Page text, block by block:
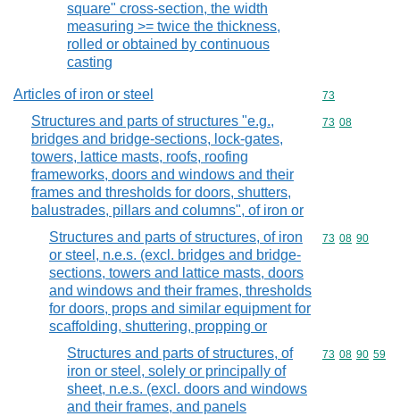
square" cross-section, the width
measuring >= twice the thickness,
rolled or obtained by continuous
casting
Articles of iron or steel Commodity
73
Structures and parts of structures "e.g.,
bridges and bridge-sections, lock-gates,
towers, lattice masts, roofs, roofing
frameworks, doors and windows and their
frames and thresholds for doors, shutters,
balustrades, pillars and columns", of iron or
Commodity
73 08
Structures and parts of structures, of iron
or steel, n.e.s. (excl. bridges and bridge-
sections, towers and lattice masts, doors
and windows and their frames, thresholds
for doors, props and similar equipment for
scaffolding, shuttering, propping or
Commodity
73 08 90
Structures and parts of structures, of
iron or steel, solely or principally of
sheet, n.e.s. (excl. doors and windows
and their frames, and panels
Commodity
73 08 90 59